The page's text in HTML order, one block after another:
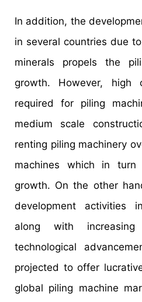
In addition, the
in several countries due
minerals propels the
growth. However, high
required for piling
medium scale
renting piling machinery
machines which in turn
growth. On the other
development activities
along with increasing
technological
projected to offer
global piling machine